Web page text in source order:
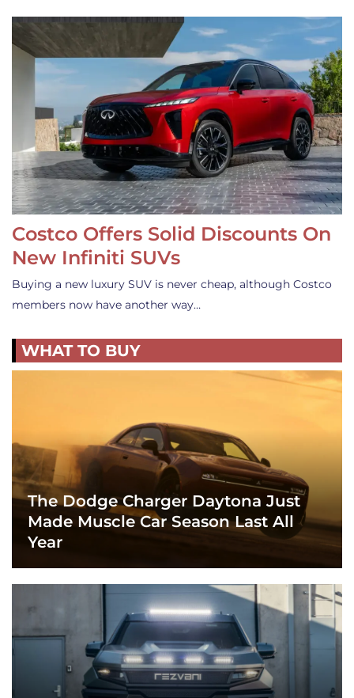
Costco Offers Solid Discounts On
New Infiniti SUVs
Buying a new luxury SUV is never cheap, although Costco
members now have another way…
WHAT TO BUY
The Dodge Charger Daytona Just
Made Muscle Car Season Last All
Year